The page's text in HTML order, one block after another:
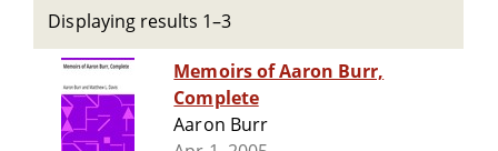
Displaying results 1–3
Memoirs of Aaron Burr,
Complete
Aaron Burr